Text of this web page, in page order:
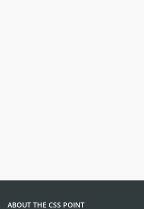
ABOUT THE CSS POINT